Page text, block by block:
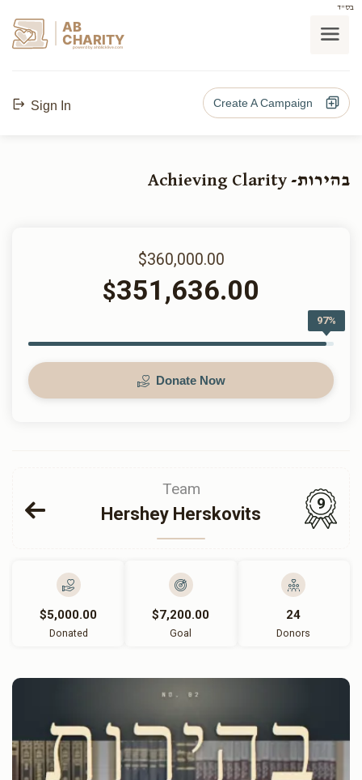
בס"ד
AB
CHARITY
powerd by ahblicklive.com
Sign In Create A Campaign
בהירות- Achieving Clarity
$360,000.00
$351,636.00
97%
Donate Now
Team
Hershey Herskovits
9
$5,000.00
Donated
$7,200.00
Goal
24
Donors